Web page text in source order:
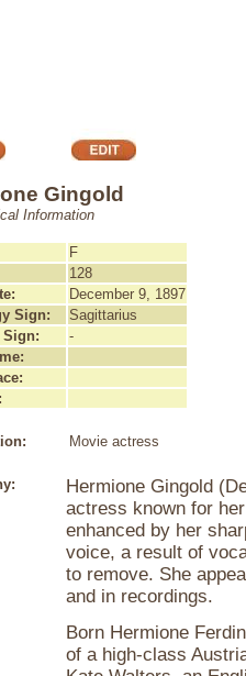
Gingold
Information
F
128
December 9, 1897
Sign:
Sagittarius
Sign:
-
Movie actress
Hermione Gingold
actress known for
enhanced by her
voice, a result of
to remove. She
and in recordings.
Born Hermione
of a high-class